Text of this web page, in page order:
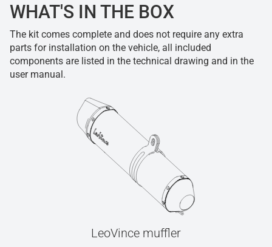
WHAT'S IN THE BOX
The kit comes complete and does not require any extra
parts for installation on the vehicle, all included
components are listed in the technical drawing and in the
user manual.
LeoVince muffler